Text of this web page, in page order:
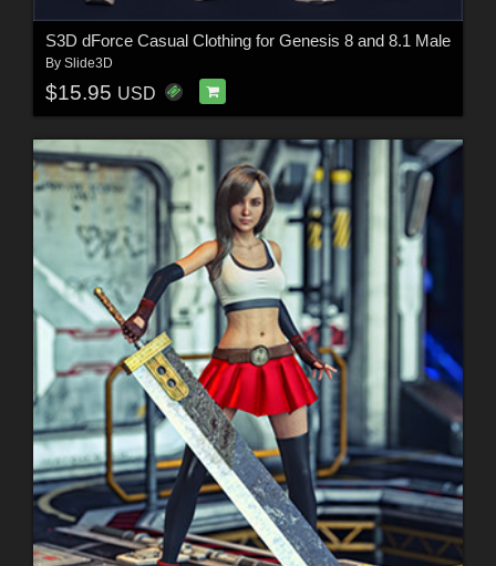
S3D dForce Casual Clothing for Genesis 8 and 8.1 Male
By Slide3D
$15.95 USD